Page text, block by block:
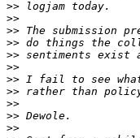
>>
>>
>>
>>
>>
>>
>>
>>
>>
>>
>>